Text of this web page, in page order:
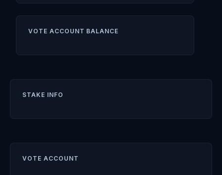
VOTE ACCOUNT BALANCE
STAKE INFO
VOTE ACCOUNT